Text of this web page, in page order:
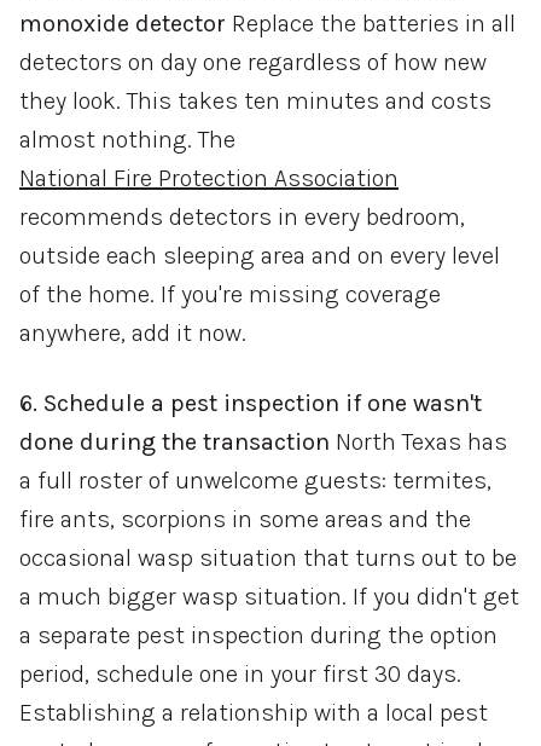
monoxide detector Replace the batteries in all
detectors on day one regardless of how new
they look. This takes ten minutes and costs
almost nothing. The
National Fire Protection Association
recommends detectors in every bedroom,
outside each sleeping area and on every level
of the home. If you're missing coverage
anywhere, add it now.
6. Schedule a pest inspection if one wasn't
done during the transaction North Texas has
a full roster of unwelcome guests: termites,
fire ants, scorpions in some areas and the
occasional wasp situation that turns out to be
a much bigger wasp situation. If you didn't get
a separate pest inspection during the option
period, schedule one in your first 30 days.
Establishing a relationship with a local pest